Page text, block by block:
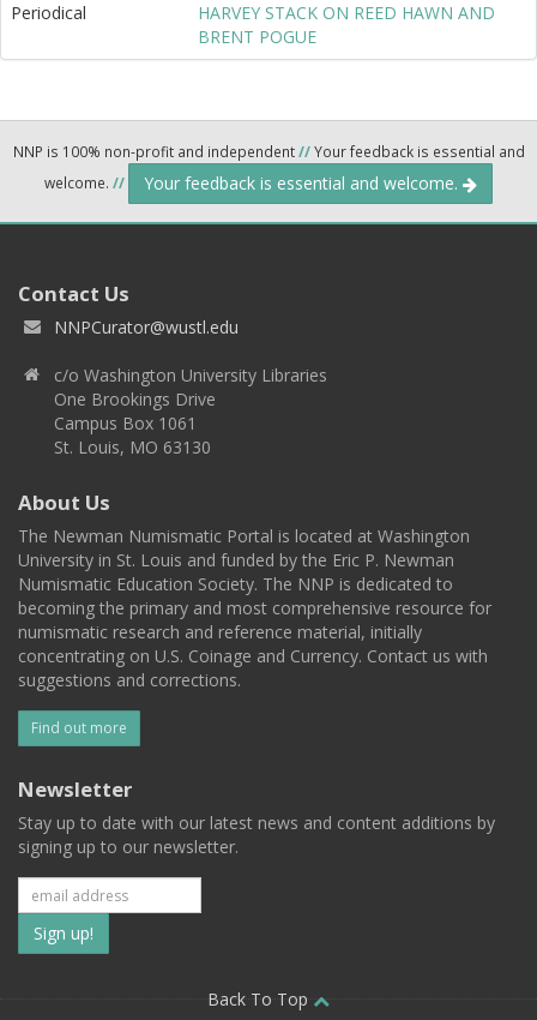
Periodical
HARVEY STACK ON REED HAWN AND
BRENT POGUE
NNP is 100% non-profit and independent//Your feedback is essential and
welcome. // Your feedback is essential and welcome.
Contact Us
NNPCurator@wustl.edu
c/o Washington University Libraries
One Brookings Drive
Campus Box 1061
St. Louis, MO 63130
About Us
The Newman Numismatic Portal is located at Washington
University in St. Louis and funded by the Eric P. Newman
Numismatic Education Society. The NNP is dedicated to
becoming the primary and most comprehensive resource for
numismatic research and reference material, initially
concentrating on U.S. Coinage and Currency. Contact us with
suggestions and corrections.
Find out more
Newsletter
Stay up to date with our latest news and content additions by
signing up to our newsletter.
Subscribe
to
Back To Top